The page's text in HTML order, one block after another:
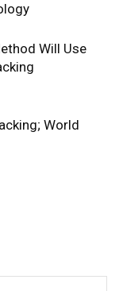
Will Use
World